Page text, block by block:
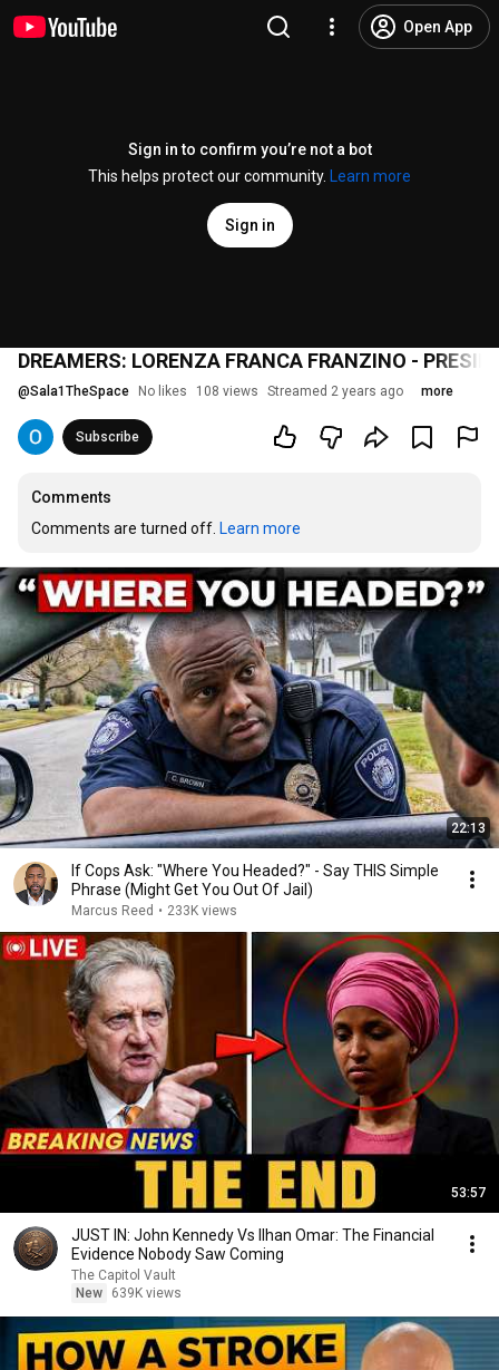
Open App
Sign in to confirm you’re not a bot
This helps protect our community.
Learn more
Sign in
DREAMERS: LORENZA FRANCA FRANZINO -
@Sala1TheSpace No likes 108 views Streamed 2 years ago more
Subscribe
Comments
Comments are turned off. Learn more
22:13
If Cops Ask: "Where You Headed?" - Say THIS Simple
Phrase (Might Get You Out Of Jail)
Marcus Reed • 233K views
53:57
JUST IN: John Kennedy Vs Ilhan Omar: The Financial
Evidence Nobody Saw Coming
The Capitol Vault
New
639K views